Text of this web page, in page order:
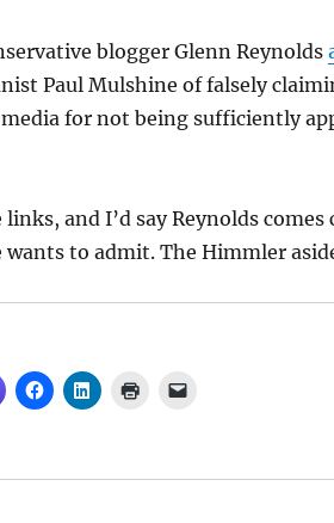
blogger Glenn Reynolds
Paul Mulshine of falsely
for not being sufficiently
and I’d say Reynolds
wants to admit. The Himmler